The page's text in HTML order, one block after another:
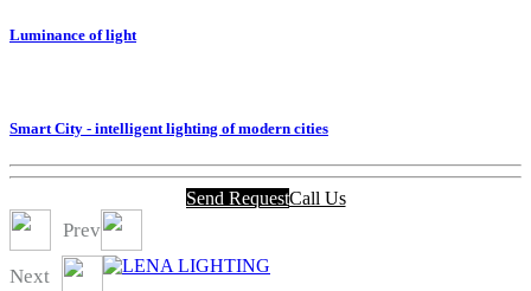
Luminance of light
Smart City - intelligent lighting of modern cities
Send RequestCall Us
Prev
Next